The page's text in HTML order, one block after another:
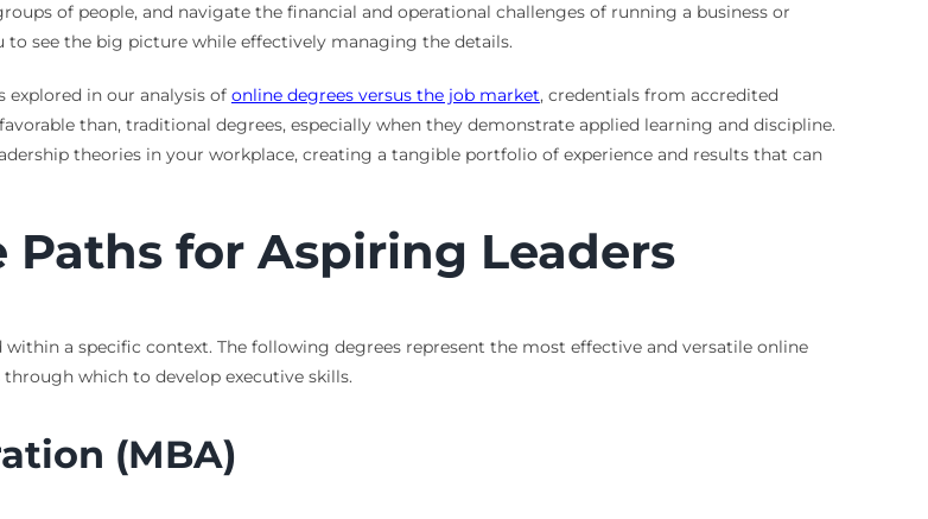
of people, and navigate the financial and operational challenges of running a business or
see the big picture while effectively managing the details.
explored in our analysis of online degrees versus the job market, credentials from accredited
than, traditional degrees, especially when they demonstrate applied learning and discipline.
theories in your workplace, creating a tangible portfolio of experience and results that can
for Aspiring Leaders
a specific context. The following degrees represent the most effective and versatile online
which to develop executive skills.
(MBA)